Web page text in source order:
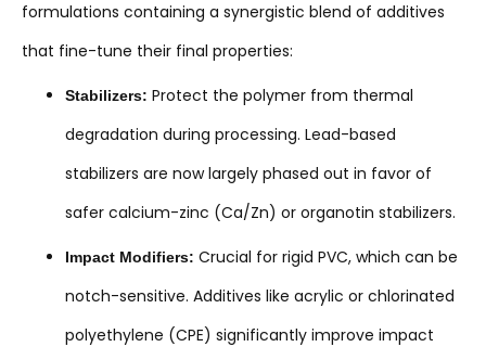
formulations containing a synergistic blend of additives
that fine-tune their final properties:
Stabilizers: Protect the polymer from thermal
degradation during processing. Lead-based
stabilizers are now largely phased out in favor of
safer calcium-zinc (Ca/Zn) or organotin stabilizers.
Impact Modifiers: Crucial for rigid PVC, which can be
notch-sensitive. Additives like acrylic or chlorinated
polyethylene (CPE) significantly improve impact